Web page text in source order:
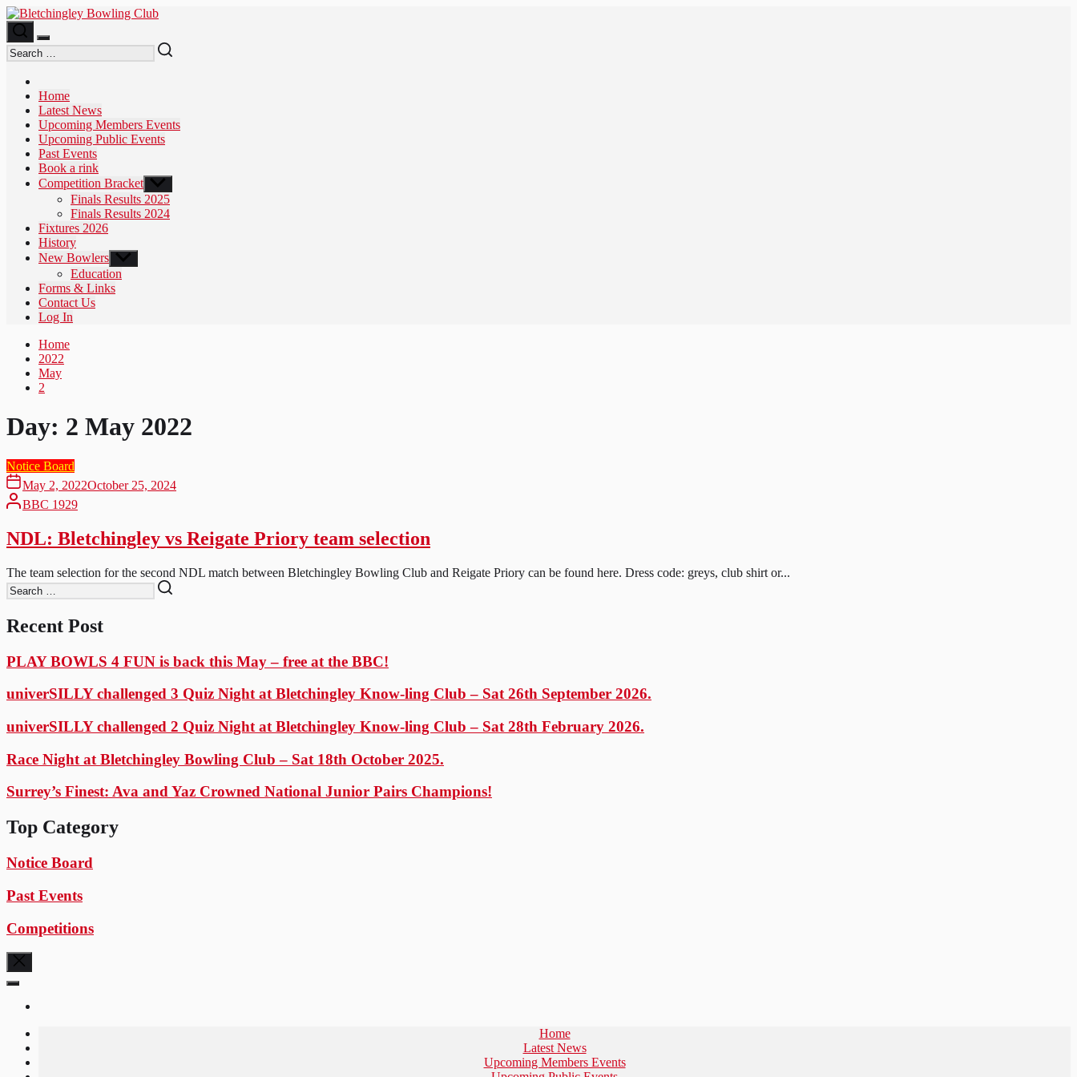
Skip
to
the
content
Home
Latest News
Upcoming Members Events
Upcoming Public Events
Past Events
Book a rink
Competition Bracket Show
sub
menu
Finals Results 2025
Finals Results 2024
Fixtures 2026
History
New Bowlers Show
sub
menu
Education
Forms & Links
Contact Us
Log In
Home
2022
May
2
Day: 2 May 2022
Notice Board
May 2, 2022October 25, 2024
BBC 1929
NDL: Bletchingley vs Reigate Priory team selection
The team selection for the second NDL match between Bletchingley Bowling Club and Reigate Priory can be found here. Dress code: greys, club shirt or...
Recent Post
PLAY BOWLS 4 FUN is back this May – free at the BBC!
univerSILLY challenged 3 Quiz Night at Bletchingley Know-ling Club – Sat 26th September 2026.
univerSILLY challenged 2 Quiz Night at Bletchingley Know-ling Club – Sat 28th February 2026.
Race Night at Bletchingley Bowling Club – Sat 18th October 2025.
Surrey’s Finest: Ava and Yaz Crowned National Junior Pairs Champions!
Top Category
Notice Board
Past Events
Competitions
Home
Latest News
Upcoming Members Events